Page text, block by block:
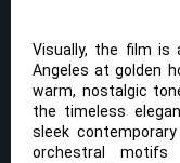
Visually, the film is
Angeles at golden
warm, nostalgic
the timeless
sleek
orchestral motifs